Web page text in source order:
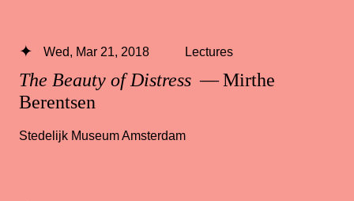
The Beauty of Distress — Mirthe
Berentsen
Wed, Mar 21, 2018 Lectures
Stedelijk Museum Amsterdam